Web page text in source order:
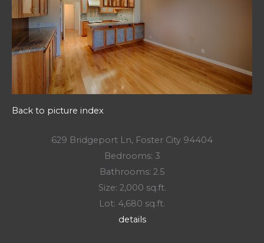
Back to picture index
629 Bridgeport Ln, Foster City 94404
Bedrooms: 3
Bathrooms: 2.5
Size: 2,000 sq.ft.
Lot: 4,680 sq.ft.
details